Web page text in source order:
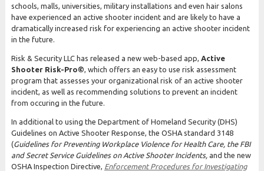
schools, malls, universities, military installations and even hair salons
have experienced an active shooter incident and are likely to have a
dramatically increased risk for experiencing an active shooter incident
in the future.
Risk & Security LLC has released a new web-based app, Active
Shooter Risk-Pro©, which offers an easy to use risk assessment
program that assesses your organizational risk of an active shooter
incident, as well as recommending solutions to prevent an incident
from occuring in the future.
In additional to using the Department of Homeland Security (DHS)
Guidelines on Active Shooter Response, the OSHA standard 3148
(Guidelines for Preventing Workplace Violence for Health Care, the FBI
and Secret Service Guidelines on Active Shooter Incidents, and the new
OSHA Inspection Directive, Enforcement Procedures for Investigating